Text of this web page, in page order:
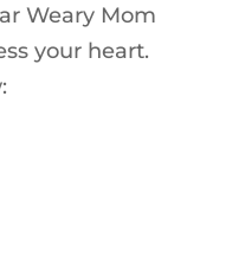
Weary Mom
your heart.